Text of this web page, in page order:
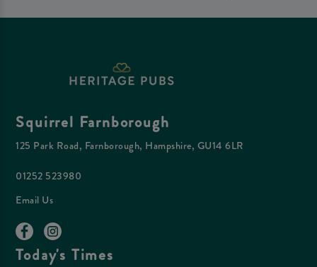
Squirrel Farnborough
125 Park Road, Farnborough, Hampshire, GU14 6LR
01252 523980
Email Us
Today's Times